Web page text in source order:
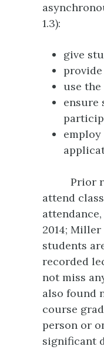
1.3):
give
use
ensure
Prior
attend
2014;
students
recorded
not miss
also found
course
person or
significant